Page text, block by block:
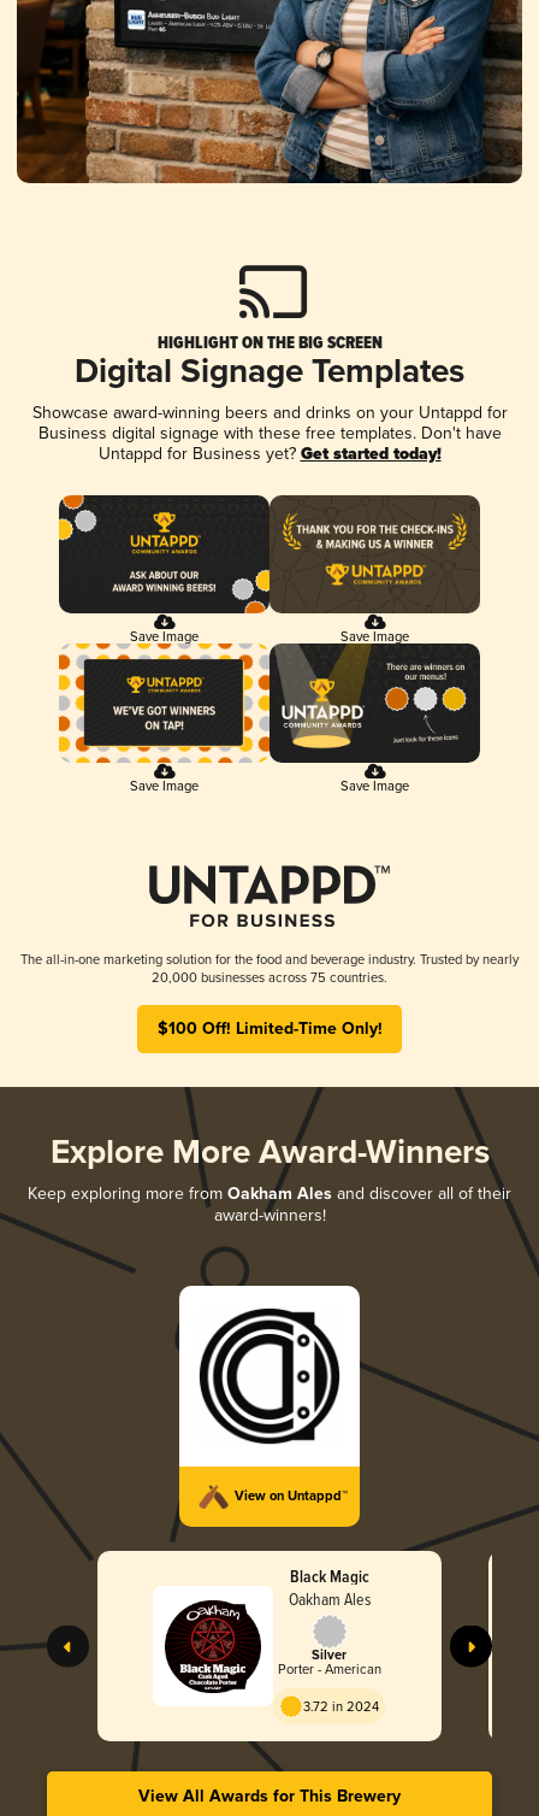
HIGHLIGHT ON THE BIG SCREEN
Digital Signage Templates
Showcase award-winning beers and drinks on your Untappd for
Business digital signage with these free templates. Don't have
Untappd for Business yet? Get started today!
Save Image Save Image
Save Image Save Image
The all-in-one marketing solution for the food and beverage industry. Trusted by nearly
20,000 businesses across 75 countries.
$100 Off! Limited-Time Only!
Explore More Award-Winners
Keep exploring more from Oakham Ales and discover all of their
award-winners!
View on Untappd™
Black Magic
Oakham Ales
Silver
Porter - American
3.72 in 2024
View All Awards for This Brewery